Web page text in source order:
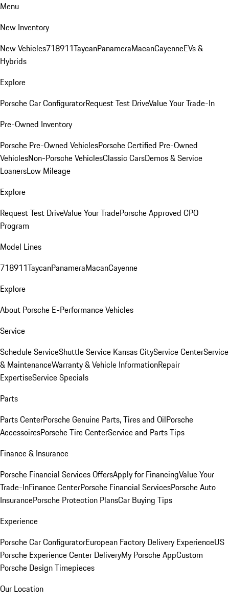
Menu
New Inventory
New Vehicles718911TaycanPanameraMacanCayenneEVs &
Hybrids
Explore
Porsche Car ConfiguratorRequest Test DriveValue Your Trade-In
Pre-Owned Inventory
Porsche Pre-Owned VehiclesPorsche Certified Pre-Owned
VehiclesNon-Porsche VehiclesClassic CarsDemos & Service
LoanersLow Mileage
Explore
Request Test DriveValue Your TradePorsche Approved CPO
Program
Model Lines
718911TaycanPanameraMacanCayenne
Explore
About Porsche E-Performance Vehicles
Service
Schedule ServiceShuttle Service Kansas CityService CenterService
& MaintenanceWarranty & Vehicle InformationRepair
ExpertiseService Specials
Parts
Parts CenterPorsche Genuine Parts, Tires and OilPorsche
AccessoiresPorsche Tire CenterService and Parts Tips
Finance & Insurance
Porsche Financial Services OffersApply for FinancingValue Your
Trade-InFinance CenterPorsche Financial ServicesPorsche Auto
InsurancePorsche Protection PlansCar Buying Tips
Experience
Porsche Car ConfiguratorEuropean Factory Delivery ExperienceUS
Porsche Experience Center DeliveryMy Porsche AppCustom
Porsche Design Timepieces
Our Location